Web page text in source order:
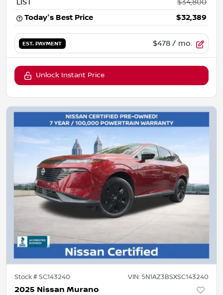
LIST
$34,800
Today's Best Price
$32,389
EST. PAYMENT $478 / mo.
Unlock Instant Price
Stock #SC143240 VIN: 5N1AZ3BSXSC143240
2025 Nissan Murano